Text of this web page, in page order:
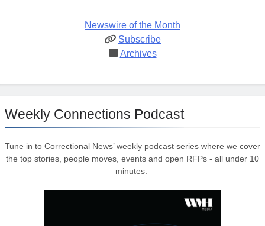
Newswire of the Month
Subscribe
Archives
Weekly Connections Podcast
Tune in to Correctional News’ weekly podcast series where we cover
the top stories, people moves, events and open RFPs - all under 10
minutes.